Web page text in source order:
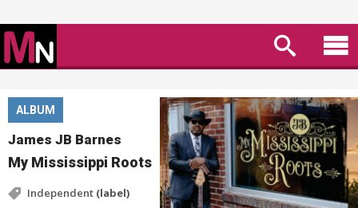
ALBUM
James JB Barnes
My Mississippi Roots
Independent (label)